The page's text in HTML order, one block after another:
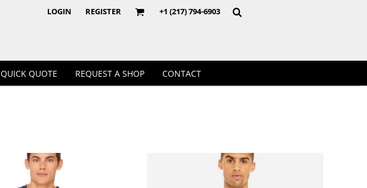
LOGIN REGISTER +1 (217) 794-6903
QUICK QUOTE REQUEST A SHOP CONTACT
Crewnecks